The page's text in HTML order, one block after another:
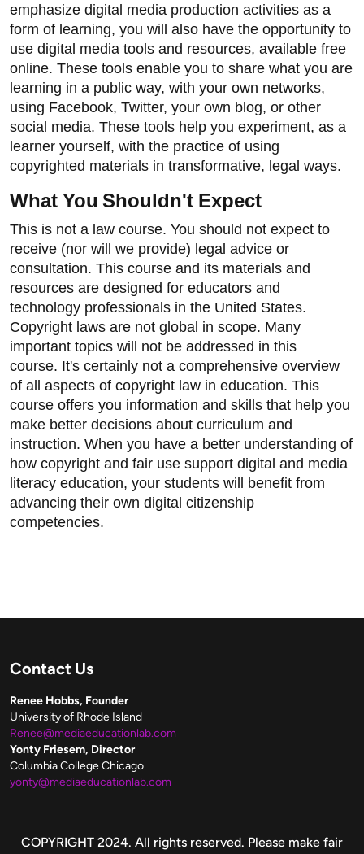
emphasize digital media production activities as a
form of learning, you will also have the opportunity to
use digital media tools and resources, available free
online. These tools enable you to share what you are
learning in a public way, with your own networks,
using Facebook, Twitter, your own blog, or other
social media. These tools help you experiment, as a
learner yourself, with the practice of using
copyrighted materials in transformative, legal ways.
What You Shouldn't Expect
This is not a law course. You should not expect to
receive (nor will we provide) legal advice or
consultation. This course and its materials and
resources are designed for educators and
technology professionals in the United States.
Copyright laws are not global in scope. Many
important topics will not be addressed in this
course. It's certainly not a comprehensive overview
of all aspects of copyright law in education. This
course offers you information and skills that help you
make better decisions about curriculum and
instruction. When you have a better understanding of
how copyright and fair use support digital and media
literacy education, your students will benefit from
advancing their own digital citizenship
competencies.
Contact Us
Renee Hobbs, Founder
University of Rhode Island
Renee@mediaeducationlab.com
Yonty Friesem, Director
Columbia College Chicago
yonty@mediaeducationlab.com
Copyright
COPYRIGHT 2024. All rights reserved. Please make fair